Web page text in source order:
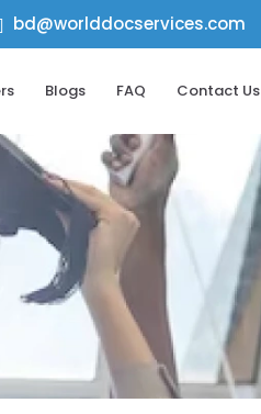
bd@worlddocservices.com
Blogs FAQ Contact Us